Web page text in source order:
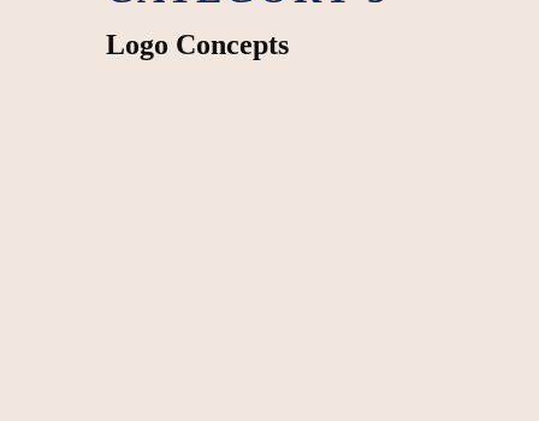
Logo Concepts